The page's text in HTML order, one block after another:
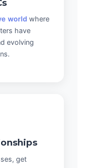
world where
have
evolving
get